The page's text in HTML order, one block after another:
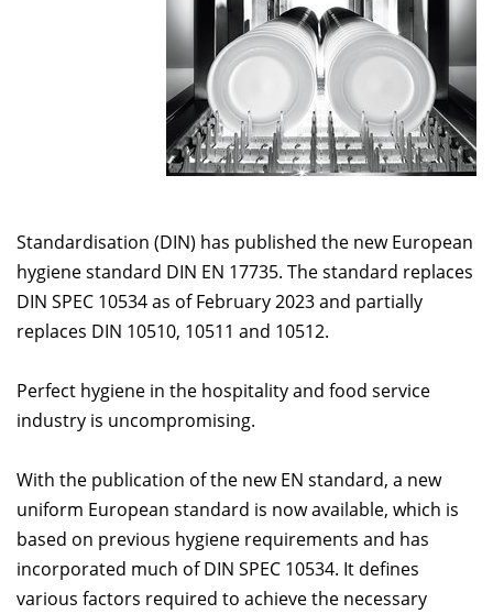
Standardisation (DIN) has published the new European
hygiene standard DIN EN 17735. The standard replaces
DIN SPEC 10534 as of February 2023 and partially
replaces DIN 10510, 10511 and 10512.
Perfect hygiene in the hospitality and food service
industry is uncompromising.
With the publication of the new EN standard, a new
uniform European standard is now available, which is
based on previous hygiene requirements and has
incorporated much of DIN SPEC 10534. It defines
various factors required to achieve the necessary